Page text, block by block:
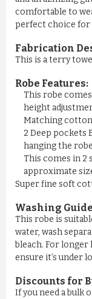
comfortable to
perfect choice for
Fabrication
This is a terry
Robe Features:
This robe
height
Matching
2 Deep pockets
hanging the robe
This comes in 2
approximate
Super fine soft
Washing Guide
This robe is
water, wash
bleach. For
ensure it’s under
Discounts for
If you need a bulk